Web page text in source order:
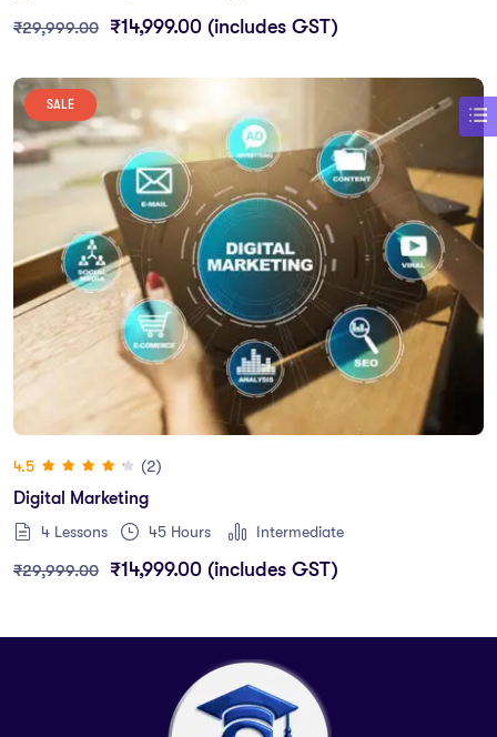
₹29,999.00 ₹14,999.00 (includes GST)
SALE
4.5
(2)
Digital Marketing
4 Lessons 45 Hours Intermediate
₹29,999.00 ₹14,999.00 (includes GST)